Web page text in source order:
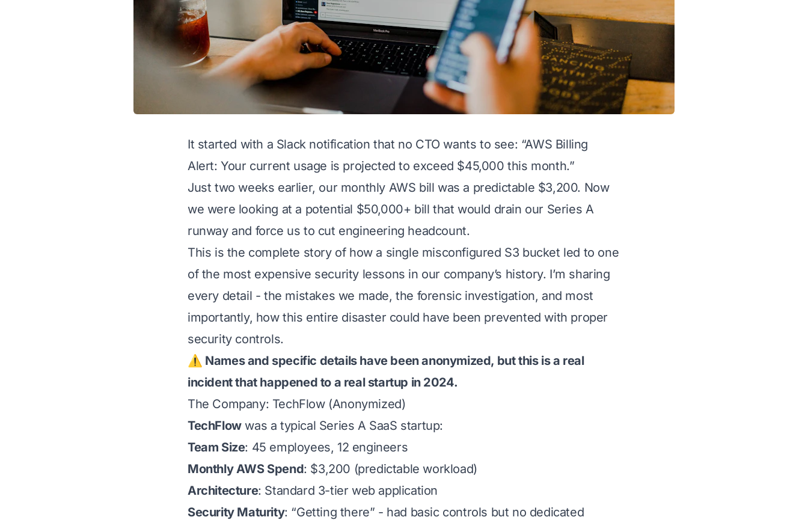
It started with a Slack notification that no CTO wants to see: “AWS Billing
Alert: Your current usage is projected to exceed $45,000 this month.”
Just two weeks earlier, our monthly AWS bill was a predictable $3,200. Now
we were looking at a potential $50,000+ bill that would drain our Series A
runway and force us to cut engineering headcount.
This is the complete story of how a single misconfigured S3 bucket led to one
of the most expensive security lessons in our company’s history. I’m sharing
every detail - the mistakes we made, the forensic investigation, and most
importantly, how this entire disaster could have been prevented with proper
security controls.
⚠️ Names and specific details have been anonymized, but this is a real
incident that happened to a real startup in 2024.
The Company: TechFlow (Anonymized)
TechFlowwas a typical Series A SaaS startup:
Team Size: 45 employees, 12 engineers
Monthly AWS Spend: $3,200 (predictable workload)
Architecture: Standard 3-tier web application
Security Maturity: “Getting there” - had basic controls but no dedicated